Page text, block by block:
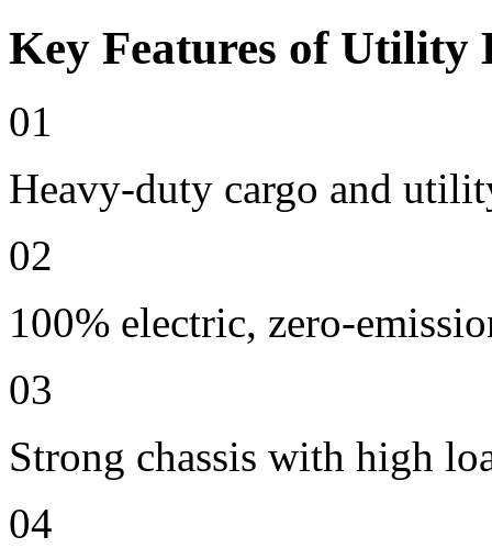
Key Features of Utility
01
Heavy-duty cargo and
02
100% electric, zero-
03
Strong chassis with high
04